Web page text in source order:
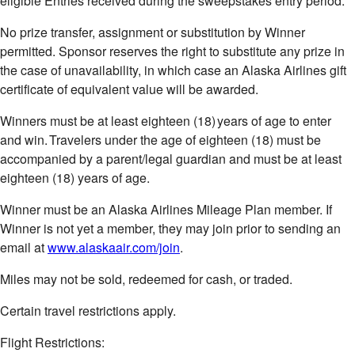
No prize transfer, assignment or substitution by Winner
permitted. Sponsor reserves the right to substitute any prize in
the case of unavailability, in which case an Alaska Airlines gift
certificate of equivalent value will be awarded.
Winners must be at least eighteen (18) years of age to enter
and win. Travelers under the age of eighteen (18) must be
accompanied by a parent/legal guardian and must be at least
eighteen (18) years of age.
Winner must be an Alaska Airlines Mileage Plan member. If
Winner is not yet a member, they may join prior to sending an
email atwww.alaskaair.com/join.
Miles may not be sold, redeemed for cash, or traded.
Certain travel restrictions apply.
Flight Restrictions: